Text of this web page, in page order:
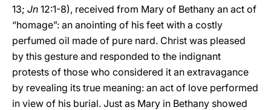
13; Jn 12:1-8), received from Mary of Bethany an act of
“homage”: an anointing of his feet with a costly
perfumed oil made of pure nard. Christ was pleased
by this gesture and responded to the indignant
protests of those who considered it an extravagance
by revealing its true meaning: an act of love performed
in view of his burial. Just as Mary in Bethany showed